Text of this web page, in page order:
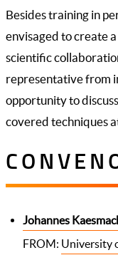
Besides training in
envisaged to create
scientific
representative from
opportunity to
covered techniques
Johannes
FROM: University